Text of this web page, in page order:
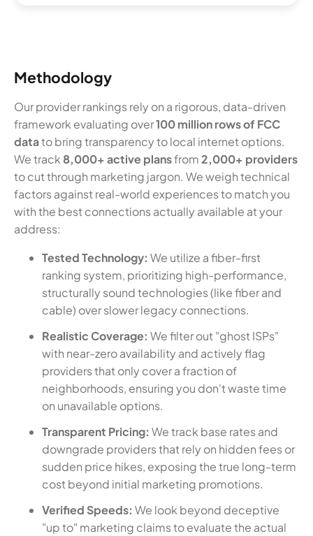
Methodology
Our provider rankings rely on a rigorous, data-driven
framework evaluating over100 million rows of FCC
datato bring transparency to local internet options.
We track8,000+ active plansfrom2,000+ providers
to cut through marketing jargon. We weigh technical
factors against real-world experiences to match you
with the best connections actually available at your
address:
Tested Technology: We utilize a fiber-first
ranking system, prioritizing high-performance,
structurally sound technologies (like fiber and
cable) over slower legacy connections.
Realistic Coverage: We filter out "ghost ISPs"
with near-zero availability and actively flag
providers that only cover a fraction of
neighborhoods, ensuring you don't waste time
on unavailable options.
Transparent Pricing: We track base rates and
downgrade providers that rely on hidden fees or
sudden price hikes, exposing the true long-term
cost beyond initial marketing promotions.
Verified Speeds: We look beyond deceptive
"up to" marketing claims to evaluate the actual